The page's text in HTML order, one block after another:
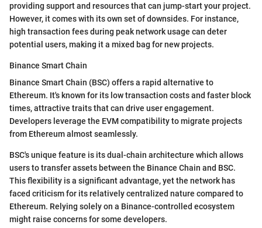
providing support and resources that can jump-start your project.
However, it comes with its own set of downsides. For instance,
high transaction fees during peak network usage can deter
potential users, making it a mixed bag for new projects.
Binance Smart Chain
Binance Smart Chain (BSC) offers a rapid alternative to
Ethereum. It's known for its low transaction costs and faster block
times, attractive traits that can drive user engagement.
Developers leverage the EVM compatibility to migrate projects
from Ethereum almost seamlessly.
BSC's unique feature is its dual-chain architecture which allows
users to transfer assets between the Binance Chain and BSC.
This flexibility is a significant advantage, yet the network has
faced criticism for its relatively centralized nature compared to
Ethereum. Relying solely on a Binance-controlled ecosystem
might raise concerns for some developers.